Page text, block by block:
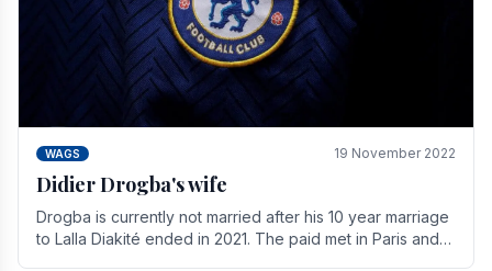
WAGS 19 November 2022
Didier Drogba's wife
Drogba is currently not married after his 10 year marriage
to Lalla Diakité ended in 2021. The paid met in Paris and